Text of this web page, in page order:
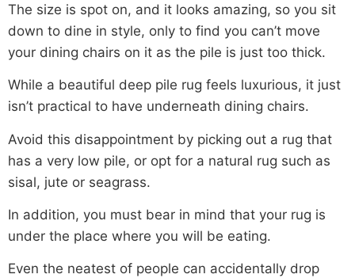
The size is spot on, and it looks amazing, so you sit
down to dine in style, only to find you can’t move
your dining chairs on it as the pile is just too thick.
While a beautiful deep pile rug feels luxurious, it just
isn’t practical to have underneath dining chairs.
Avoid this disappointment by picking out a rug that
has a very low pile, or opt for a natural rug such as
sisal, jute or seagrass.
In addition, you must bear in mind that your rug is
under the place where you will be eating.
Even the neatest of people can accidentally drop